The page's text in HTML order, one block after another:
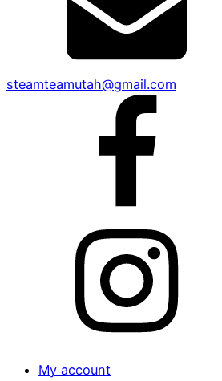
steamteamutah@gmail.com
My account